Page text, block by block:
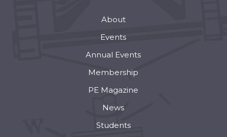
About
Events
Annual Events
Membership
PE Magazine
News
Students